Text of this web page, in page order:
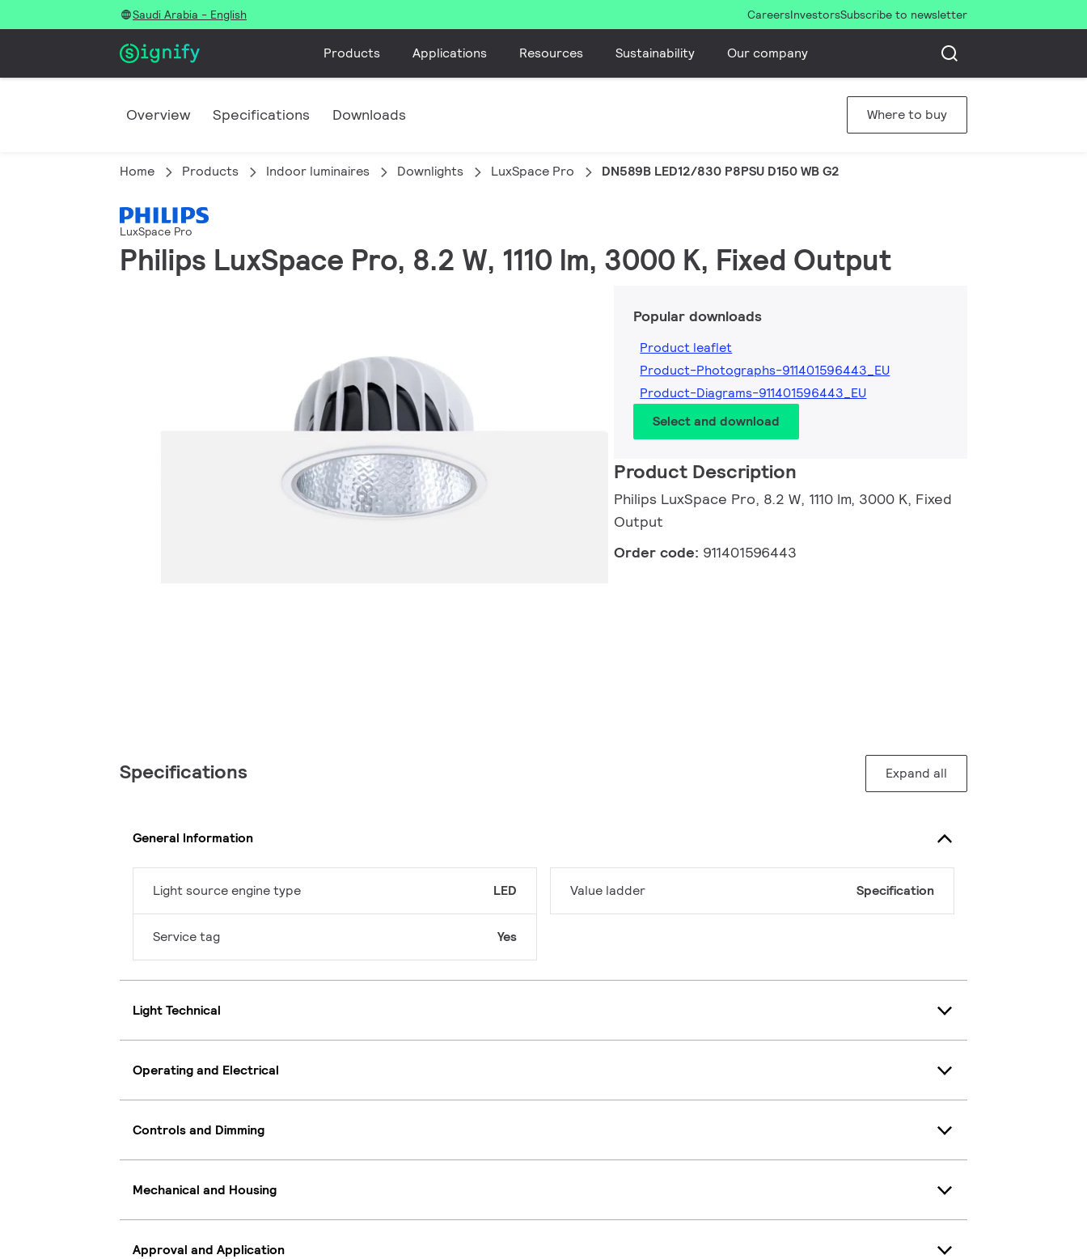
Saudi Arabia - English CareersInvestorsSubscribe to newsletter
Products Applications Resources Sustainability Our company
Overview Specifications Downloads Where to buy
Home Products Indoor luminaires Downlights LuxSpace Pro DN589B LED12/830 P8PSU D150 WB G2
LuxSpace Pro
Philips LuxSpace Pro, 8.2 W, 1110 lm, 3000 K, Fixed Output
Popular downloads
Product leaflet
Product-Photographs-911401596443_EU
Product-Diagrams-911401596443_EU
Select and download
Product Description
Philips LuxSpace Pro, 8.2 W, 1110 lm, 3000 K, Fixed
Output
Order code: 911401596443
Specifications Expand all
General Information
Light source engine type LED
Service tag Yes
Value ladder Specification
Light Technical
Operating and Electrical
Controls and Dimming
Mechanical and Housing
Approval and Application